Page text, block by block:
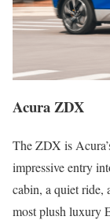
Acura ZDX
The ZDX is
impressive entry
cabin, a quiet ride,
most plush luxury